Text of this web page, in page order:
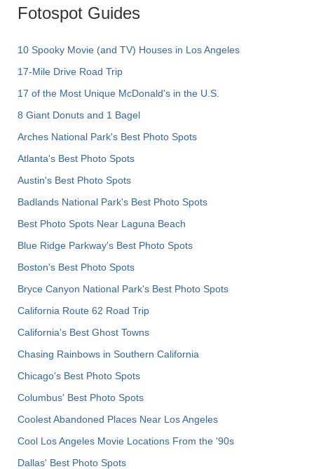
Fotospot Guides
10 Spooky Movie (and TV) Houses in Los Angeles
17-Mile Drive Road Trip
17 of the Most Unique McDonald's in the U.S.
8 Giant Donuts and 1 Bagel
Arches National Park's Best Photo Spots
Atlanta's Best Photo Spots
Austin's Best Photo Spots
Badlands National Park's Best Photo Spots
Best Photo Spots Near Laguna Beach
Blue Ridge Parkway's Best Photo Spots
Boston's Best Photo Spots
Bryce Canyon National Park's Best Photo Spots
California Route 62 Road Trip
California's Best Ghost Towns
Chasing Rainbows in Southern California
Chicago's Best Photo Spots
Columbus' Best Photo Spots
Coolest Abandoned Places Near Los Angeles
Cool Los Angeles Movie Locations From the '90s
Dallas' Best Photo Spots